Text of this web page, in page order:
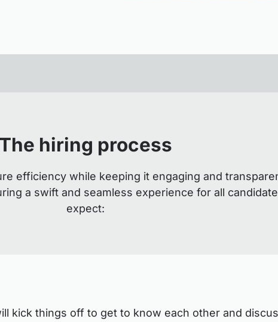
The hiring process
efficiency while keeping it engaging and
a swift and seamless experience for all
expect:
kick things off to get to know each other and